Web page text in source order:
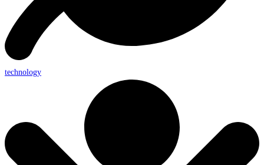
technology